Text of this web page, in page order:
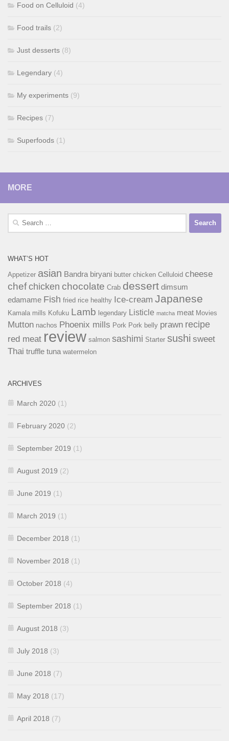
Food on Celluloid (4)
Food trails (2)
Just desserts (8)
Legendary (4)
My experiments (9)
Recipes (7)
Superfoods (1)
MORE
Search
WHAT’S HOT
Appetizer asian Bandra biryani butter chicken Celluloid cheese
chefchicken chocolate Crab dessert dimsum
edamame Fish fried rice healthy Ice-cream Japanese
Kamala mills Kofuku Lamb legendary Listicle matcha meat Movies
Mutton nachos Phoenix mills Pork Pork belly prawn recipe
red meat review salmon sashimi Starter sushi sweet
Thai truffle tuna watermelon
ARCHIVES
March 2020 (1)
February 2020 (2)
September 2019 (1)
August 2019 (2)
June 2019 (1)
March 2019 (1)
December 2018 (1)
November 2018 (1)
October 2018 (4)
September 2018 (1)
August 2018 (3)
July 2018 (3)
June 2018 (7)
May 2018 (17)
April 2018 (7)